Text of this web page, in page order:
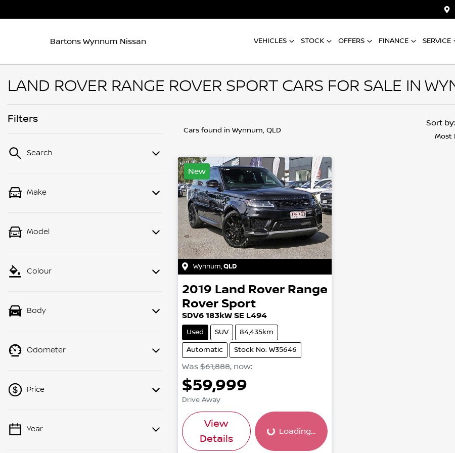
Bartons Wynnum Nissan VEHICLES STOCK OFFERS FINANCE SERVICE
LAND ROVER RANGE ROVER SPORT CARS FOR SALE IN
Filters
Search
Make
Model
Colour
Body
Odometer
Price
💡 Price filters are disabled when
Year
Cars found in Wynnum, QLD
Sort by:
Most
New
Wynnum,QLD
2019 Land Rover Range
Rover Sport
SDV6 183kW SE L494
Used SUV 84,435km
Automatic Stock No: W35646
Was $61,888, now:
$59,999
Drive Away
View
Details
Loading...